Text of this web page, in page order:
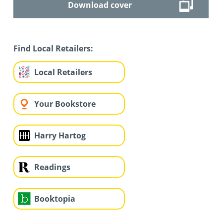
Download cover
Find Local Retailers:
Local Retailers
Your Bookstore
Harry Hartog
Readings
Booktopia